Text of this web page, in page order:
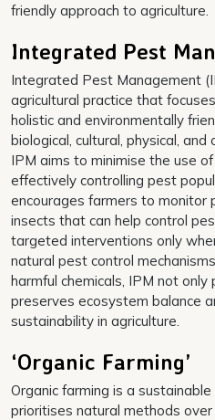
friendly approach to agriculture.
Integrated Pest
Integrated Pest Management
agricultural practice that
holistic and environmentally
biological, cultural, physical,
IPM aims to minimise the use
effectively controlling pest
encourages farmers to monitor
insects that can help control
targeted interventions only
natural pest control
harmful chemicals, IPM not
preserves ecosystem balance
sustainability in agriculture.
‘Organic Farming’
Organic farming is a
prioritises natural methods